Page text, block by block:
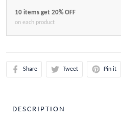
10 items get 20% OFF
on each product
Share Tweet Pin it
DESCRIPTION